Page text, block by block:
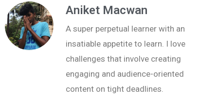
Aniket Macwan
A super perpetual learner with an
insatiable appetite to learn. I love
challenges that involve creating
engaging and audience-oriented
content on tight deadlines.